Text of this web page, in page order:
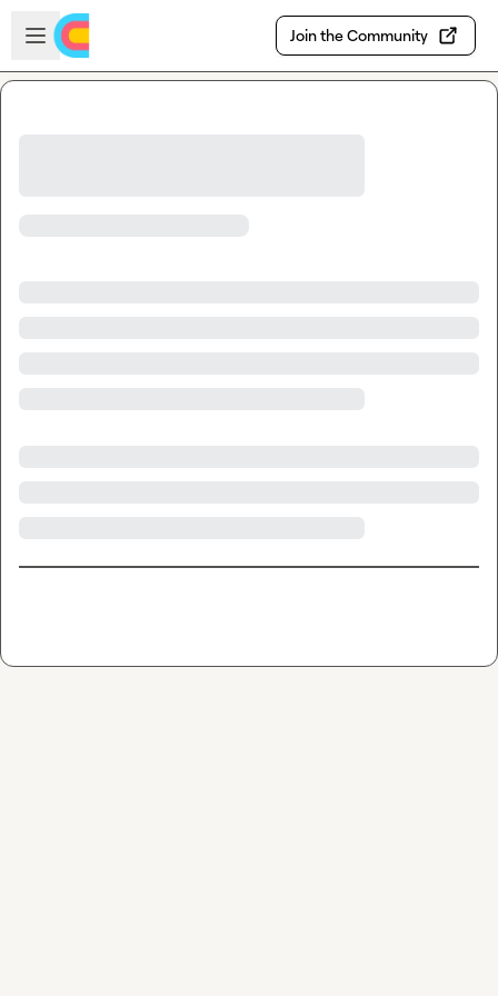
Skip to main content
Open sidebar
Join the Community